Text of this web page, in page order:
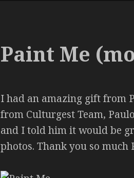
Paint Me
I had an amazing gift from
from Culturgest Team,
and I told him it would be
photos. Thank you so much